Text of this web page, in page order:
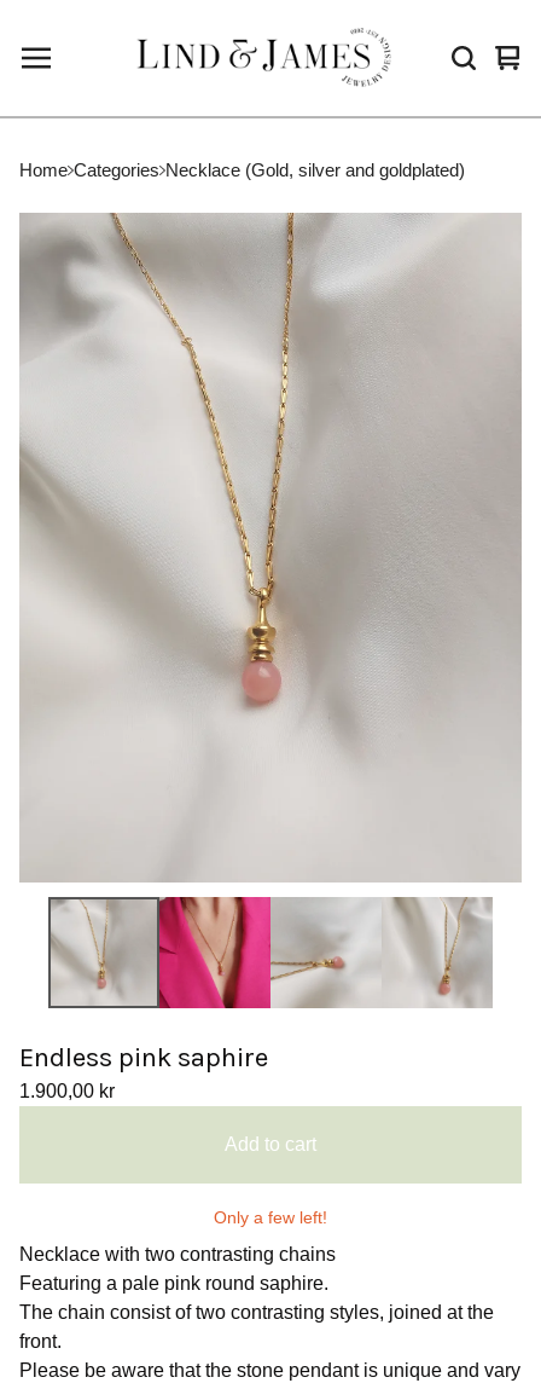
0
Home Categories Necklace (Gold, silver and goldplated)
Endless pink saphire
1.900,00 kr
Add to cart
Only a few left!
Necklace with two contrasting chains
Featuring a pale pink round saphire.
The chain consist of two contrasting styles, joined at the
front.
Please be aware that the stone pendant is unique and vary